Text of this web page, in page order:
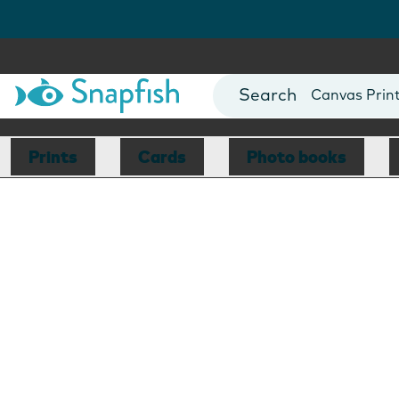
Photo Books
Canvas
Mugs
Blankets
Prints Cards Photo books